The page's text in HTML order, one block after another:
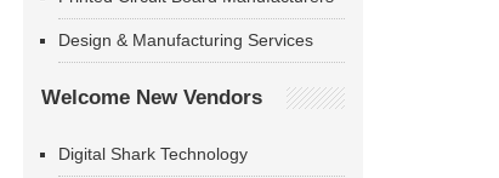
Design & Manufacturing Services
Welcome New Vendors
Digital Shark Technology